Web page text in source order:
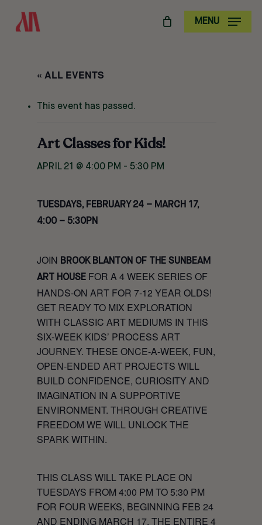
MENU
« ALL EVENTS
This event has passed.
Art Classes for Kids!
APRIL 21 @ 4:00 PM -5:30 PM
TUESDAYS, FEBRUARY 24 – MARCH 17,
4:00 – 5:30PN
JOIN BROOK BLANTON OF THE SUNBEAM
ART HOUSE FOR A 4 WEEK SERIES OF
HANDS-ON ART FOR 7-12 YEAR OLDS!
GET READY TO MIX EXPLORATION
WITH CLASSIC ART MEDIUMS IN THIS
SIX-WEEK KIDS’ PROCESS ART
JOURNEY. THESE ONCE-A-WEEK, FUN,
OPEN-ENDED ART PROJECTS WILL
BUILD CONFIDENCE, CURIOSITY AND
IMAGINATION IN A SUPPORTIVE
ENVIRONMENT. THROUGH CREATIVE
FREEDOM WE WILL UNLOCK THE
SPARK WITHIN.
THIS CLASS WILL TAKE PLACE ON
TUESDAYS FROM 4:00 PM TO 5:30 PM
FOR FOUR WEEKS, BEGINNING FEB 24
AND ENDING MARCH 17. THE ENTIRE 4